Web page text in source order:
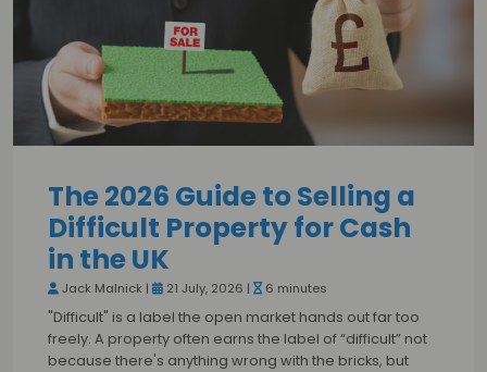
The 2026 Guide to Selling a
Difficult Property for Cash
in the UK
Jack Malnick | 21 July, 2026 | 6 minutes
"Difficult" is a label the open market hands out far too
freely. A property often earns the label of “difficult” not
because there's anything wrong with the bricks, but